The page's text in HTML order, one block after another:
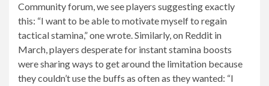
Community forum, we see players suggesting exactly
this: “I want to be able to motivate myself to regain
tactical stamina,” one wrote. Similarly, on Reddit in
March, players desperate for instant stamina boosts
were sharing ways to get around the limitation because
they couldn’t use the buffs as often as they wanted: “I